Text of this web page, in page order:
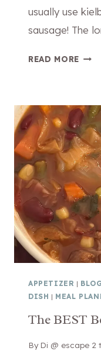
T
A
R
E
S
T
A
U
R
A
N
T
)
usually use
sausage! The
READ MORE
K
N
D
E
A
S
Y
S
H
E
T
A
APPETIZER |
DISH | MEAL
The BEST
By Di @ escape 2
February 9, 2026